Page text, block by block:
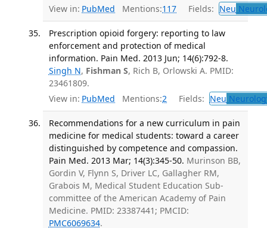
View in: PubMed Mentions:117 Fields: Neu
Prescription opioid forgery: reporting to law
enforcement and protection of medical
information. Pain Med. 2013 Jun; 14(6):792-8.
Singh N, Fishman S, Rich B, Orlowski A. PMID:
23461809.
View in: PubMed Mentions:2 Fields: Neu
Recommendations for a new curriculum in pain
medicine for medical students: toward a career
distinguished by competence and compassion.
Pain Med. 2013 Mar; 14(3):345-50. Murinson BB,
Gordin V, Flynn S, Driver LC, Gallagher RM,
Grabois M, Medical Student Education Sub-
committee of the American Academy of Pain
Medicine. PMID: 23387441; PMCID:
PMC6069634.